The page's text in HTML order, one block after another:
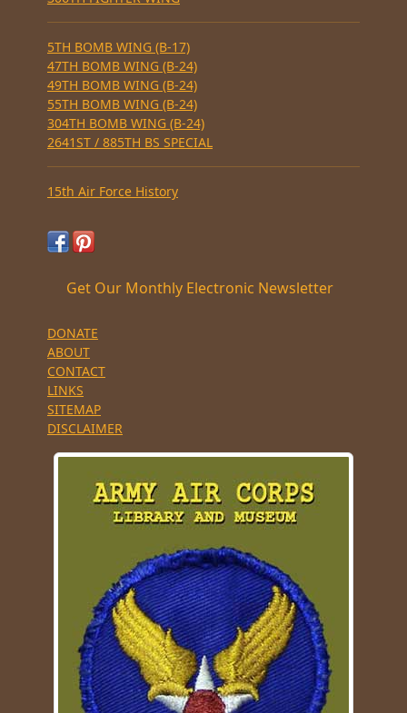
5TH BOMB WING (B-17)
47TH BOMB WING (B-24)
49TH BOMB WING (B-24)
55TH BOMB WING (B-24)
304TH BOMB WING (B-24)
2641ST / 885TH BS SPECIAL
15th Air Force History
Get Our Monthly Electronic Newsletter
DONATE
ABOUT
CONTACT
LINKS
SITEMAP
DISCLAIMER